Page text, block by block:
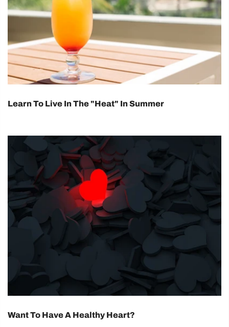
Learn To Live In The "Heat" In Summer
Want To Have A Healthy Heart?